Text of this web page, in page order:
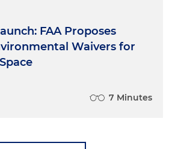
FAA Proposes
Waivers for
7 Minutes